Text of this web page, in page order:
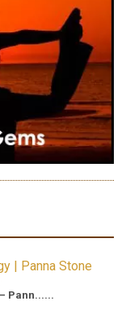
| Panna Stone
Pann......